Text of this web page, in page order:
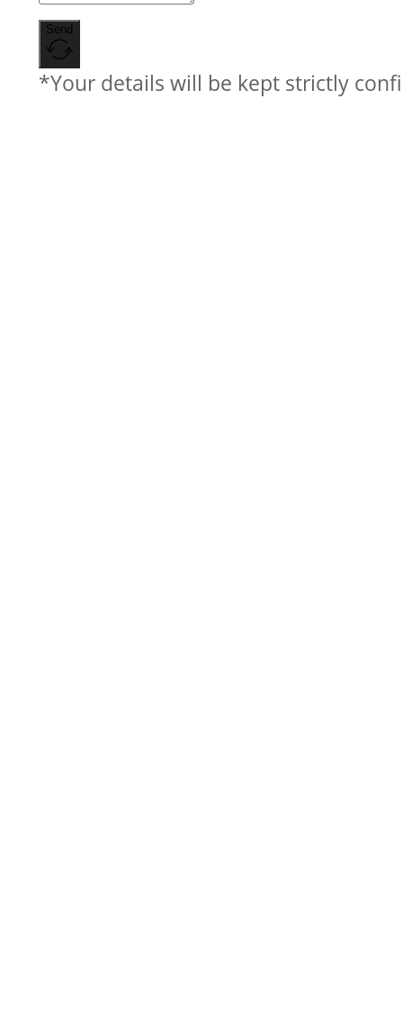
Send
*Your details will be kept strictly